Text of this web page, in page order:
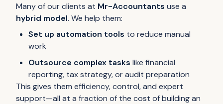
Many of our clients at Mr-Accountants use a
hybrid model. We help them:
Set up automation tools to reduce manual
work
Outsource complex tasks like financial
reporting, tax strategy, or audit preparation
This gives them efficiency, control, and expert
support—all at a fraction of the cost of building an